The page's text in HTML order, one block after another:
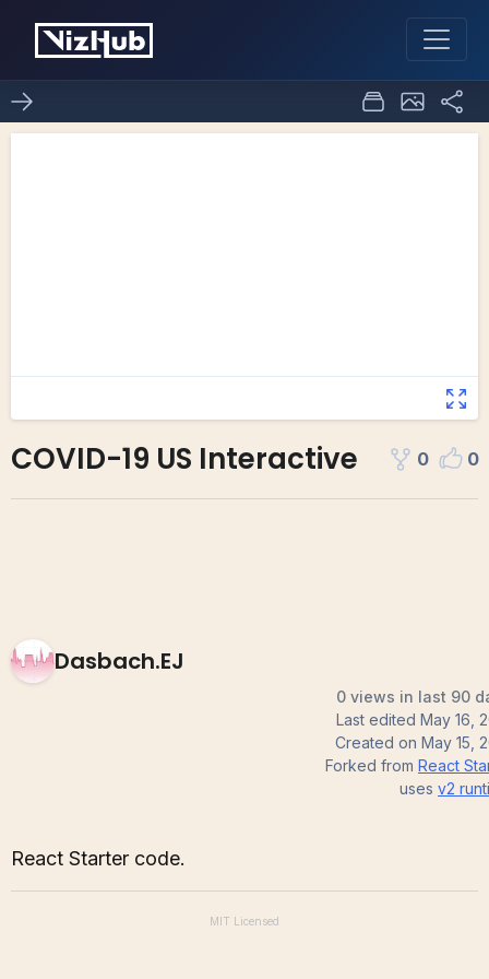
COVID-19 US Interactive 0 0
Dasbach.EJ
0 views in last 90
Last edited May 16,
Created on May 15,
Forked from React
uses v2
React Starter code.
MIT Licensed